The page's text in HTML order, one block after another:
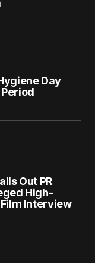
Day
Out PR
High-
Interview